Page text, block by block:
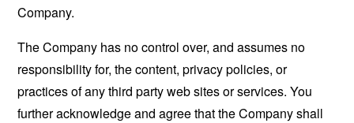
Company.
The Company has no control over, and assumes no
responsibility for, the content, privacy policies, or
practices of any third party web sites or services. You
further acknowledge and agree that the Company shall